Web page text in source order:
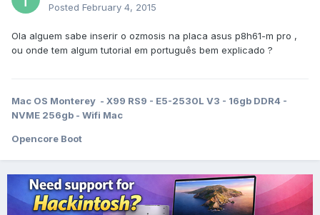
Posted February 4, 2015
Ola alguem sabe inserir o ozmosis na placa asus p8h61-m pro ,
ou onde tem algum tutorial em português bem explicado ?
Mac OS Monterey - X99 RS9 - E5-2530L V3 - 16gb DDR4 -
NVME 256gb - Wifi Mac
Opencore Boot